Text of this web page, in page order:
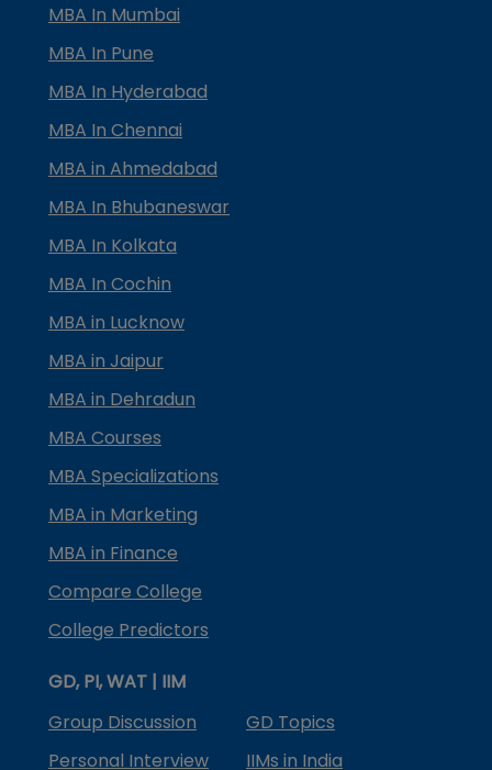
MBA In Mumbai
MBA In Pune
MBA In Hyderabad
MBA In Chennai
MBA in Ahmedabad
MBA In Bhubaneswar
MBA In Kolkata
MBA In Cochin
MBA in Lucknow
MBA in Jaipur
MBA in Dehradun
MBA Courses
MBA Specializations
MBA in Marketing
MBA in Finance
Compare College
College Predictors
GD, PI, WAT | IIM
Group Discussion
GD Topics
Personal Interview
IIMs in India